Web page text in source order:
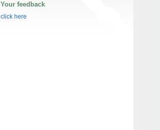
Your feedback
click here